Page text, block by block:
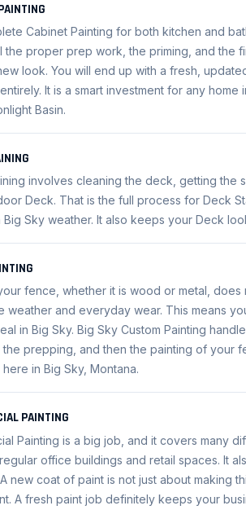
Cabinet Painting for both kitchen and
the proper prep work, the priming, and the
look. You will end up with a fresh,
It is a smart investment for any
Basin.
involves cleaning the deck, getting the
Deck. That is the full process for Deck
Big Sky weather. It also keeps your Deck
fence, whether it is wood or metal,
weather and everyday wear. This means
in Big Sky. Big Sky Custom Painting
the prepping, and then the painting of your
in Big Sky, Montana.
PAINTING
Painting is a big job, and it covers many
office buildings and retail spaces. It
new coat of paint is not just about making
A fresh paint job definitely keeps your